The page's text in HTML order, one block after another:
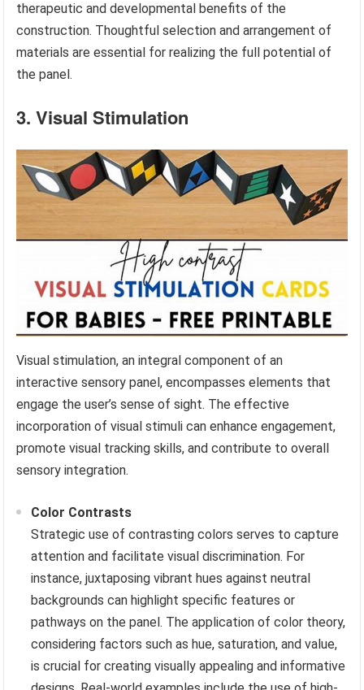
therapeutic and developmental benefits of the
construction. Thoughtful selection and arrangement of
materials are essential for realizing the full potential of
the panel.
3. Visual Stimulation
Visual stimulation, an integral component of an
interactive sensory panel, encompasses elements that
engage the user’s sense of sight. The effective
incorporation of visual stimuli can enhance engagement,
promote visual tracking skills, and contribute to overall
sensory integration.
Color Contrasts
Strategic use of contrasting colors serves to capture
attention and facilitate visual discrimination. For
instance, juxtaposing vibrant hues against neutral
backgrounds can highlight specific features or
pathways on the panel. The application of color theory,
considering factors such as hue, saturation, and value,
is crucial for creating visually appealing and informative